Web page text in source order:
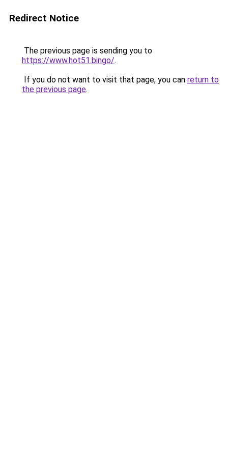
Redirect Notice
The previous page is sending you to
https://www.hot51.bingo/.
If you do not want to visit that page, you can return to
the previous page.